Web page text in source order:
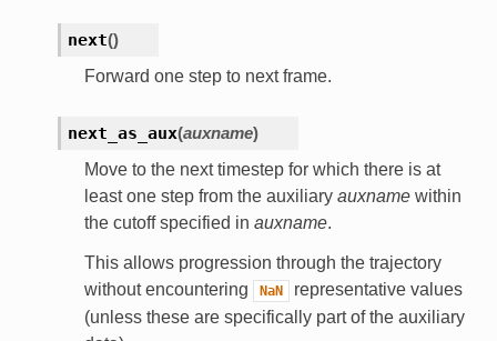
next()
Forward one step to next frame.
next_as_aux(auxname)
Move to the next timestep for which there is at
least one step from the auxiliary auxnamewithin
the cutoff specified in auxname.
This allows progression through the trajectory
without encountering
NaN
representative values
(unless these are specifically part of the auxiliary